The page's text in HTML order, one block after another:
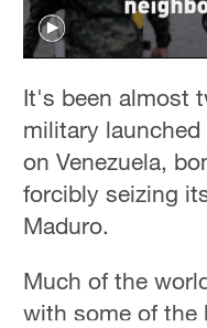
It's been almost
military
on Venezuela,
forcibly seizing
Maduro.
Much of the
with some of the